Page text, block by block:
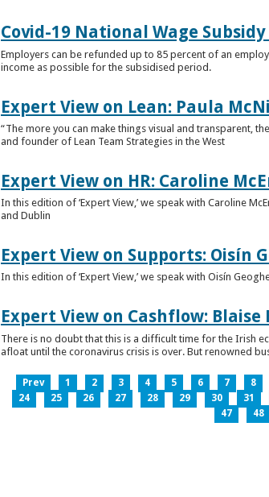
Covid-19 National Wage Subsidy
Employers can be refunded up to 85 percent of an
income as possible for the subsidised period.
Expert View on Lean: Paula
“The more you can make things visual and transparent,
and founder of Lean Team Strategies in the West
Expert View on HR: Caroline
In this edition of ‘Expert View,’ we speak with Caroline
and Dublin
Expert View on Supports: Oisín
In this edition of ‘Expert View,’ we speak with Oisín
Expert View on Cashflow: Blaise
There is no doubt that this is a difficult time for the Irish
afloat until the coronavirus crisis is over. But renowned
Prev 1 2 3 4 5 6 7 8
24
25 26 27 28 29 30 31
47
48